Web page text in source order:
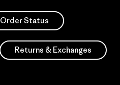
Order Status
Returns & Exchanges